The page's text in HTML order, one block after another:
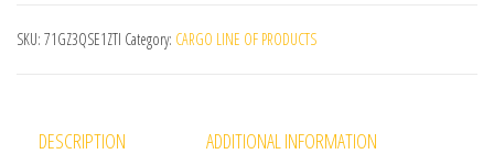
SKU: 71GZ3QSE1ZTI Category: CARGO LINE OF PRODUCTS
DESCRIPTION ADDITIONAL INFORMATION